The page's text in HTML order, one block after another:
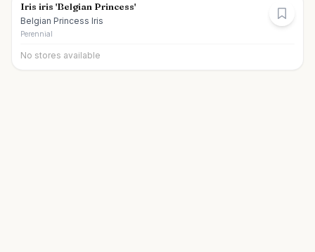
Iris iris 'Belgian Princess'
Belgian Princess Iris
Perennial
No stores available